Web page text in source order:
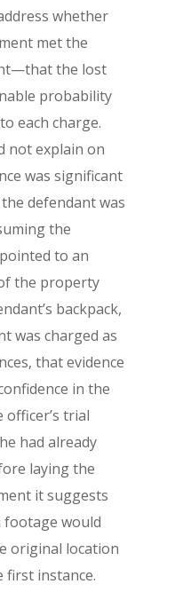
whether
met the
the lost
probability
each charge.
not explain on
was significant
defendant was
the
to an
the property
backpack,
was charged as
that evidence
in the
trial
had already
laying the
it suggests
footage would
original location
instance.